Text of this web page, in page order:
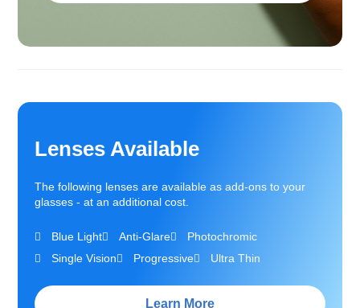
Lenses Available
The following lenses are available as add-ons to your
glasses - at an additional cost.
Blue Light Anti-Glare
Photochromic
Single Vision
Progressive Ultra Thin
Learn More